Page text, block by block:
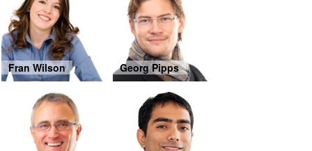
Fran Wilson Georg Pipps